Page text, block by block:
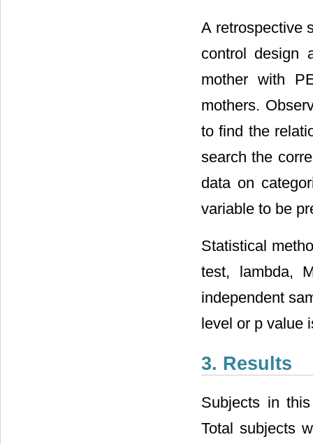
A retrospective
control design
mother with
mothers.
to find the
search the
data on
variable to be
Statistical
test, lambda,
independent
level or p value
3. Results
Subjects in
Total subjects